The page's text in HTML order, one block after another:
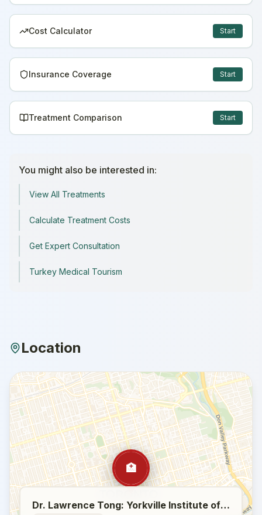
Cost Calculator Start
Insurance Coverage Start
Treatment Comparison Start
You might also be interested in:
View All Treatments
Calculate Treatment Costs
Get Expert Consultation
Turkey Medical Tourism
Location
🏥
Dr. Lawrence Tong: Yorkville Institute of Plastic Surgery